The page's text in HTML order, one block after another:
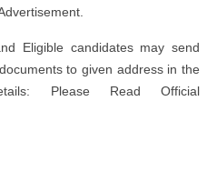
Eligible candidates may send
to given address in the
Please Read Official